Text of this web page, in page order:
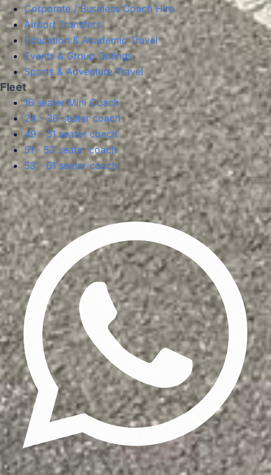
Corporate / Business Coach Hire
Airport Transfers
Education & Academic Travel
Events & Group Outings
Sports & Adventure Travel
Fleet
16 seater Mini Coach
24 - 36 seater coach
49 - 51 seater coach
51 - 53 seater coach
53 - 61 seater coach
Privacy Policy Terms & Conditions